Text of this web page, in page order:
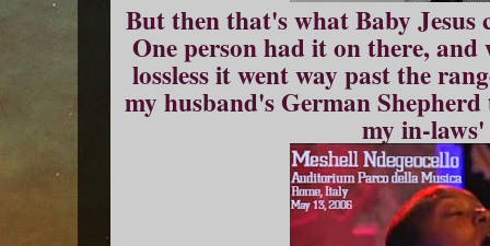
But then that's what Baby Jesus
One person had it on there,
lossless it went way past the
my husband's German
my in-laws'